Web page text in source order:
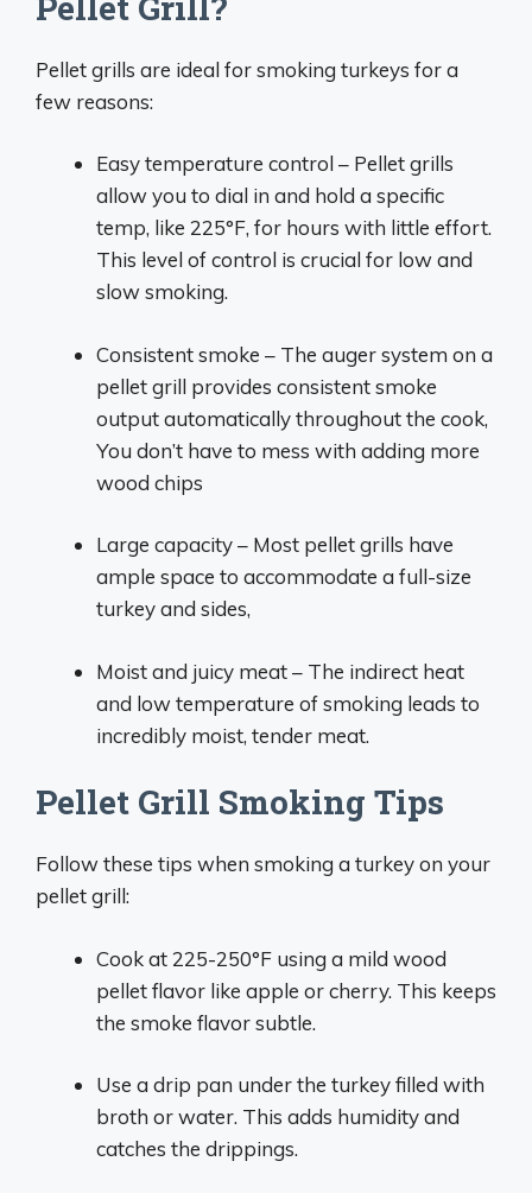
Pellet grills are ideal for smoking turkeys for a
few reasons:
Easy temperature control – Pellet grills
allow you to dial in and hold a specific
temp, like 225°F, for hours with little effort.
This level of control is crucial for low and
slow smoking.
Consistent smoke – The auger system on a
pellet grill provides consistent smoke
output automatically throughout the cook,
You don’t have to mess with adding more
wood chips
Large capacity – Most pellet grills have
ample space to accommodate a full-size
turkey and sides,
Moist and juicy meat – The indirect heat
and low temperature of smoking leads to
incredibly moist, tender meat.
Pellet Grill Smoking Tips
Follow these tips when smoking a turkey on your
pellet grill:
Cook at 225-250°F using a mild wood
pellet flavor like apple or cherry. This keeps
the smoke flavor subtle.
Use a drip pan under the turkey filled with
broth or water. This adds humidity and
catches the drippings.